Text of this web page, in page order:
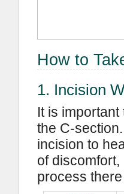
How to
1. Incision
It is
the C-
incision to
of
process